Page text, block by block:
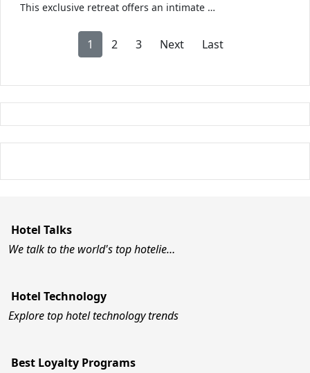
This exclusive retreat offers an intimate …
1 2 3 Next Last
Hotel Talks
We talk to the world's top hotelie…
Hotel Technology
Explore top hotel technology trends
Best Loyalty Programs